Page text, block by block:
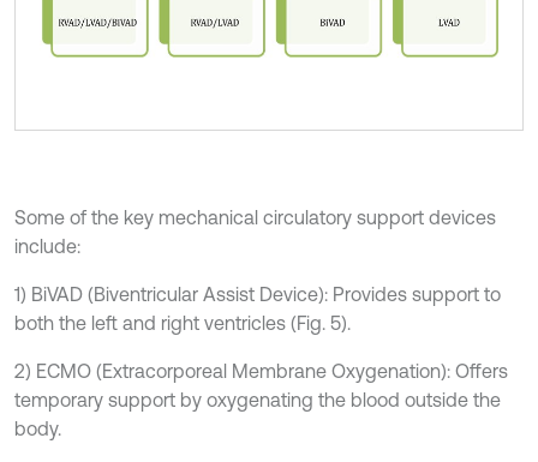
Some of the key mechanical circulatory support devices
include:
1) BiVAD (Biventricular Assist Device): Provides support to
both the left and right ventricles (Fig. 5).
2) ECMO (Extracorporeal Membrane Oxygenation): Offers
temporary support by oxygenating the blood outside the
body.